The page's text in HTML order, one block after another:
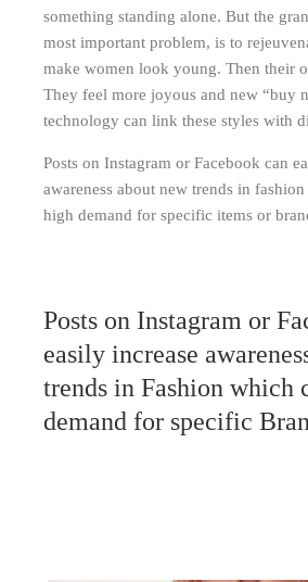
something standing alone. But the
most important problem, is to
make women look young. Then their
They feel more joyous and new “buy
technology can link these styles with
Posts on Instagram or Facebook can
awareness about new trends in
high demand for specific items or
Posts on Instagram or
easily increase
trends in Fashion which
demand for specific